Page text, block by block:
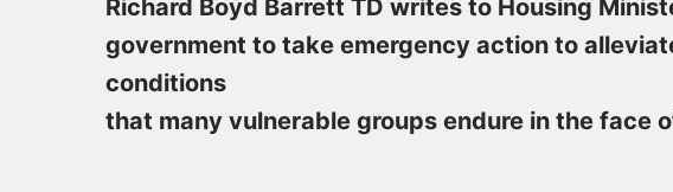
Richard Boyd Barrett TD writes to Housing
government to take emergency action to
conditions
that many vulnerable groups endure in the face